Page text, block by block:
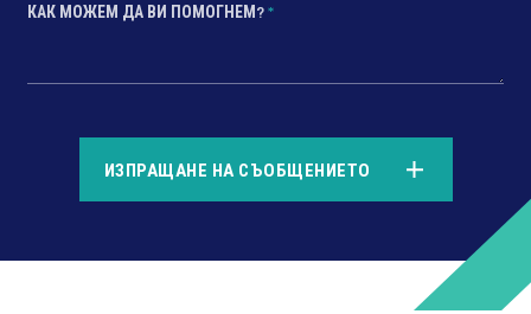
КАК МОЖЕМ ДА ВИ ПОМОГНЕМ?*
ИЗПРАЩАНЕ НА СЪОБЩЕНИЕТО